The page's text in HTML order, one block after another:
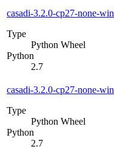
casadi-3.2.0-cp27-none-
Type
Python Wheel
Python
2.7
casadi-3.2.0-cp27-none-
Type
Python Wheel
Python
2.7